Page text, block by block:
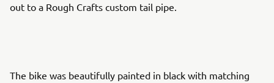
out to a Rough Crafts custom tail pipe.
The bike was beautifully painted in black with matching